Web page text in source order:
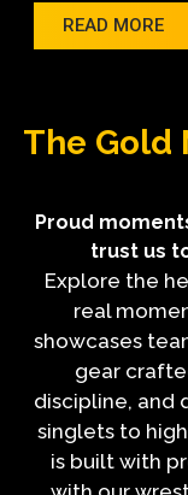
READ MORE
The Gold
Proud
trust us
Explore the
real
showcases
gear
discipline, and
singlets to
is built with